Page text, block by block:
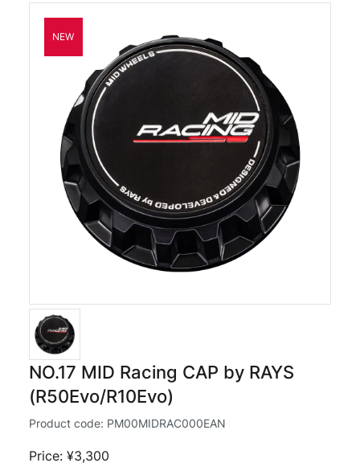
NO.17 MID Racing CAP by RAYS
(R50Evo/R10Evo)
Product code: PM00MIDRAC000EAN
Price: ¥3,300